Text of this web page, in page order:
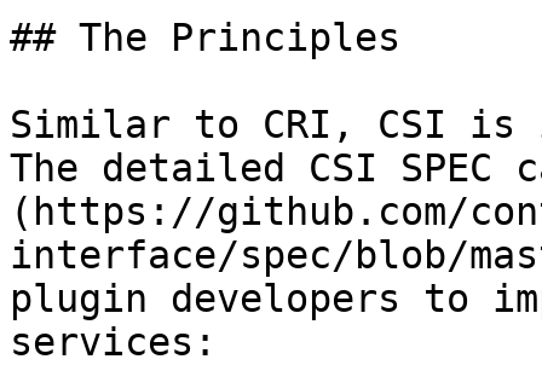
## The Principles
Similar to CRI, CSI is
The detailed CSI
(https://github.com/
interface/spec/blob/
plugin developers to
services: